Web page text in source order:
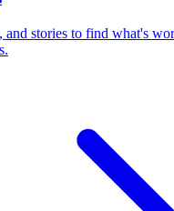
and stories to find what's